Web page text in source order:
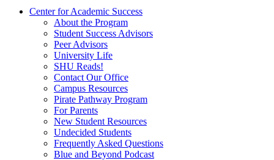
Center for Academic Success
About the Program
Student Success Advisors
Peer Advisors
University Life
SHU Reads!
Contact Our Office
Campus Resources
Pirate Pathway Program
For Parents
New Student Resources
Undecided Students
Frequently Asked Questions
Blue and Beyond Podcast